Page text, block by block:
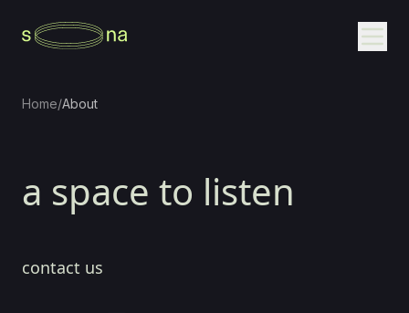
Home/About
a space to listen
contact us